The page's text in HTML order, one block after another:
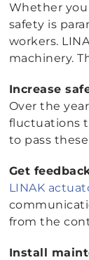
Whether
safety is
workers.
machinery.
Increase
Over the
fluctuations
to pass
Get
LINAK
from the
Install